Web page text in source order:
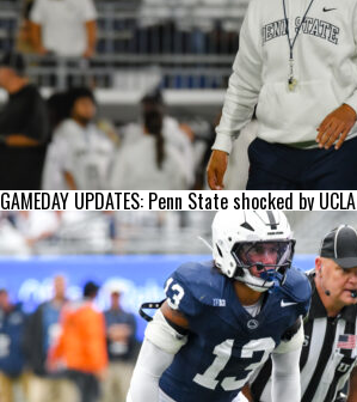
GAMEDAY UPDATES: Penn State shocked by UCLA